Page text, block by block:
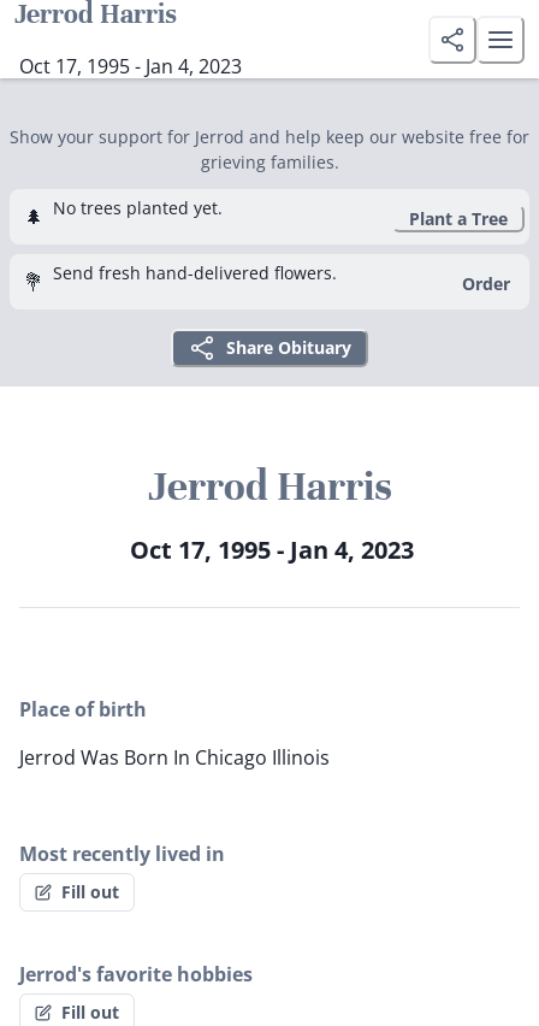
Jerrod Harris
Oct 17, 1995 - Jan 4, 2023
Show your support for Jerrod and help keep our website free for
grieving families.
🌲 No trees planted yet. Plant a Tree
💐 Send fresh hand-delivered flowers. Order
Share Obituary
Jerrod Harris
Oct 17, 1995 - Jan 4, 2023
Place of birth
Jerrod Was Born In Chicago Illinois
Most recently lived in
Fill out
Jerrod's favorite hobbies
Fill out